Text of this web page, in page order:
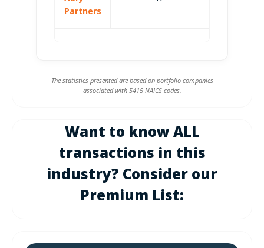
Partners
The statistics presented are based on portfolio companies
associated with 5415 NAICS codes.
Want to know ALL
transactions in this
industry? Consider our
Premium List: